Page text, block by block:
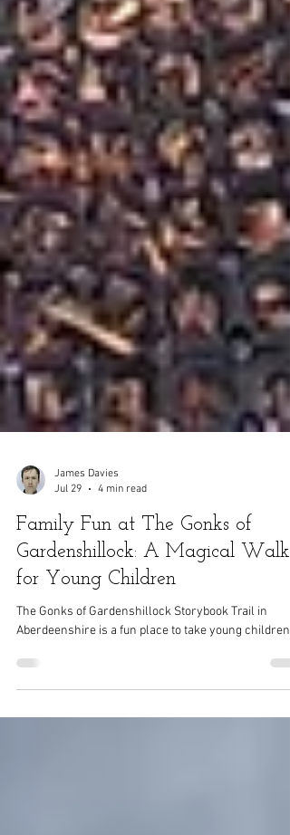
James Davies
Jul 29
Family Fun at The Gonks of
Gardenshillock: A Magical Walk
for Young Children
The Gonks of Gardenshillock Storybook Trail in